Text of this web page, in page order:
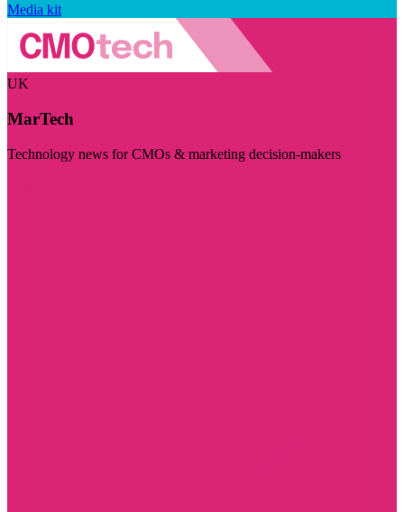
Media kit
UK
MarTech
Technology news for CMOs & marketing decision-makers